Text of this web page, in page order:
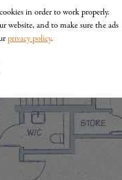
in order to work properly.
website, and to make sure the ads
privacy policy.